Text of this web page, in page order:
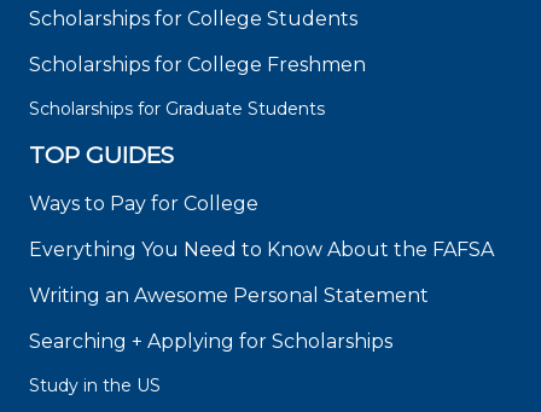
Scholarships for College Students
Scholarships for College Freshmen
Scholarships for Graduate Students
TOP GUIDES
Ways to Pay for College
Everything You Need to Know About the FAFSA
Writing an Awesome Personal Statement
Searching + Applying for Scholarships
Study in the US